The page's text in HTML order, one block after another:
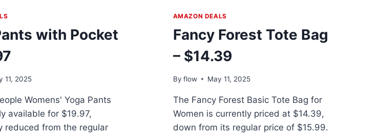
with Pocket
11, 2025
Womens' Yoga Pants
available for $19.97,
reduced from the regular
AMAZON DEALS
Fancy Forest Tote Bag
– $14.39
By flow May 11, 2025
The Fancy Forest Basic Tote Bag for
Women is currently priced at $14.39,
down from its regular price of $15.99.